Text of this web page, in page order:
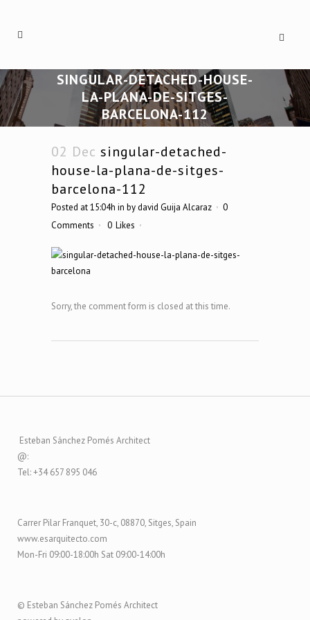
SINGULAR-DETACHED-HOUSE-
LA-PLANA-DE-SITGES-
BARCELONA-112
02 Dec singular-detached-
house-la-plana-de-sitges-
barcelona-112
Posted at 15:04h in bydavid Guija Alcaraz
0
Comments
0 Likes
Sorry, the comment form is closed at this time.
Esteban Sánchez Pomés Architect
@:
Tel: +34 657 895 046
Carrer Pilar Franquet, 30-c, 08870, Sitges, Spain
www.esarquitecto.com
Mon-Fri 09:00-18:00h Sat 09:00-14:00h
© Esteban Sánchez Pomés Architect